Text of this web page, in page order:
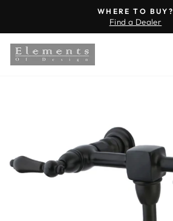
content
Pause
WHERE TO BUY?
Find a Dealer